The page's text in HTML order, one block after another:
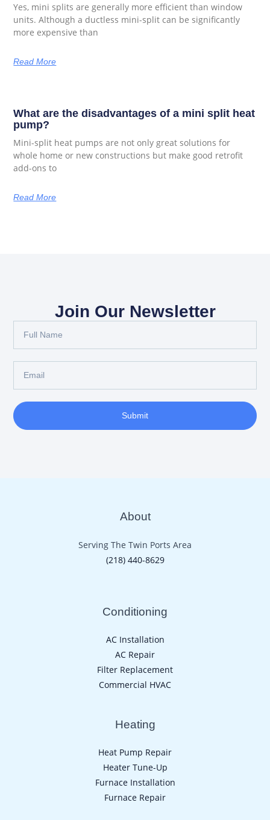
Yes, mini splits are generally more efficient than window
units. Although a ductless mini-split can be significantly
more expensive than
Read More
What are the disadvantages of a mini split heat
pump?
Mini-split heat pumps are not only great solutions for
whole home or new constructions but make good retrofit
add-ons to
Read More
Join Our Newsletter
Submit
About
Serving The Twin Ports Area
(218) 440-8629
Conditioning
AC Installation
AC Repair
Filter Replacement
Commercial HVAC
Heating
Heat Pump Repair
Heater Tune-Up
Furnace Installation
Furnace Repair